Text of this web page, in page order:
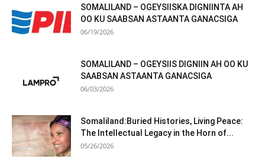
SOMALILAND – OGEYSIISKA DIGNIINTA AH
OO KU SAABSAN ASTAANTA GANACSIGA
06/19/2026
SOMALILAND – OGEYSIIS DIGNIIN AH OO KU
SAABSAN ASTAANTA GANACSIGA
06/03/2026
Somaliland:Buried Histories, Living Peace:
The Intellectual Legacy in the Horn of...
05/26/2026